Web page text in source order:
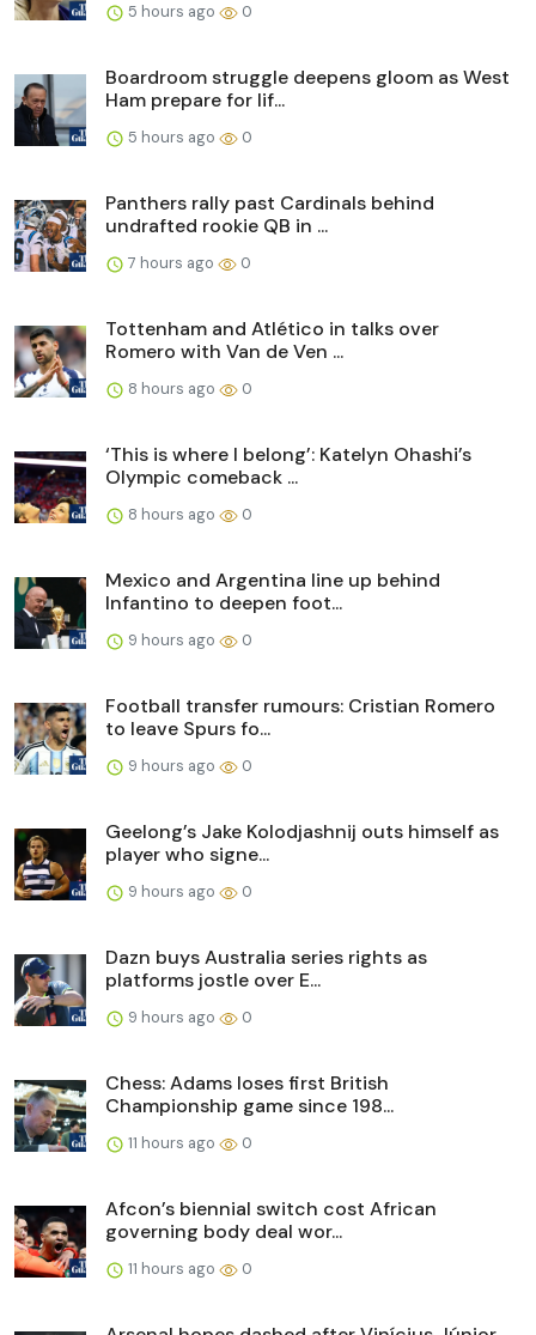
5 hours ago 0
Boardroom struggle deepens gloom as West
Ham prepare for lif...
5 hours ago 0
Panthers rally past Cardinals behind
undrafted rookie QB in ...
7 hours ago 0
Tottenham and Atlético in talks over
Romero with Van de Ven ...
8 hours ago 0
‘This is where I belong’: Katelyn Ohashi’s
Olympic comeback ...
8 hours ago 0
Mexico and Argentina line up behind
Infantino to deepen foot...
9 hours ago 0
Football transfer rumours: Cristian Romero
to leave Spurs fo...
9 hours ago 0
Geelong’s Jake Kolodjashnij outs himself as
player who signe...
9 hours ago 0
Dazn buys Australia series rights as
platforms jostle over E...
9 hours ago 0
Chess: Adams loses first British
Championship game since 198...
11 hours ago 0
Afcon’s biennial switch cost African
governing body deal wor...
11 hours ago 0